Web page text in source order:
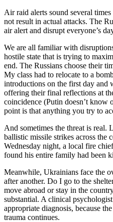
Air raid alerts sound several
not result in actual attacks. The
air alert and disrupt everyone’s
We are all familiar with
hostile state that is trying to
end. The Russians choose their
My class had to relocate to a
introductions on the first day and
offering their final reflections at
coincidence (Putin doesn’t know
point is that anything you try to
And sometimes the threat is real.
ballistic missile strikes across the
Wednesday night, a local fire
found his entire family had been
Meanwhile, Ukrainians face the
after another. Do I go to the
move abroad or stay in the
substantial. A clinical
appropriate diagnosis, because
trauma continues.